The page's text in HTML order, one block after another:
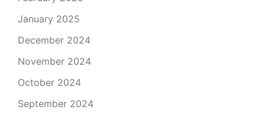
January 2025
December 2024
November 2024
October 2024
September 2024